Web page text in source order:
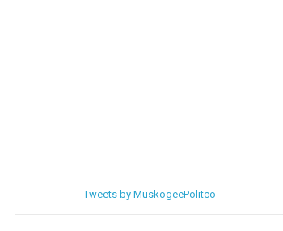
Tweets by MuskogeePolitco